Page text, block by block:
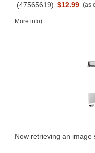
(47565619) $12.99 (as
More info)
Now retrieving an image